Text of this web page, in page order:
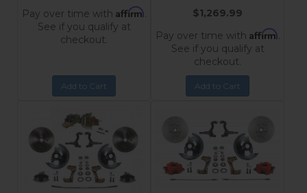
Pay over time with Affirm.
See if you qualify at
checkout.
Add to Cart
$1,269.99
Pay over time with Affirm.
See if you qualify at
checkout.
Add to Cart